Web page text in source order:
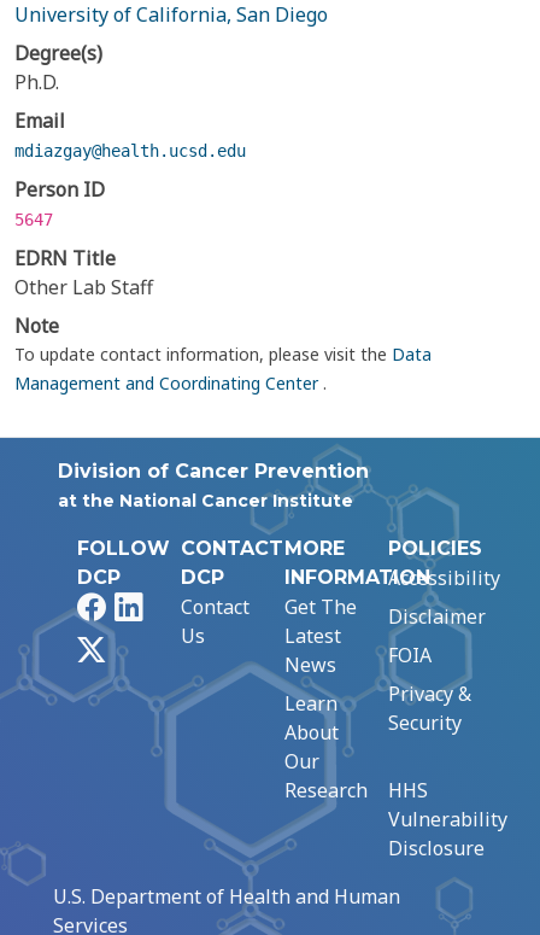
University of California, San Diego
Degree(s)
Ph.D.
Email
mdiazgay@health.ucsd.edu
Person ID
5647
EDRN Title
Other Lab Staff
Note
To update contact information, please visit the Data
Management and Coordinating Center.
Division of Cancer Prevention
at the National Cancer Institute
FOLLOW
DCP
FacebookLinkedIn
CONTACT
DCP
Contact
Us
MORE
INFORMATION
Get The
Latest
News
Learn
About
Our
Research
POLICIES
Accessibility
Disclaimer
FOIA
Privacy &
Security
HHS
Vulnerability
Disclosure
U.S. Department of Health and Human
Services